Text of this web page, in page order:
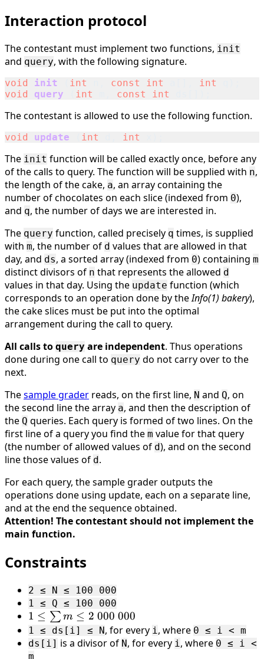
Interaction protocol
The contestant must implement two functions, init
and query, with the following signature.
void init int const int int
void
query int const int
The contestant is allowed to use the following function.
void update int int
The init function will be called exactly once, before any
of the calls to query. The function will be supplied with n,
the length of the cake, a, an array containing the
number of chocolates on each slice (indexed from 0),
and q, the number of days we are interested in.
The query function, called precisely q times, is supplied
with m, the number of d values that are allowed in that
day, and ds, a sorted array (indexed from 0) containing m
distinct divisors of n that represents the allowed d
values in that day. Using the update function (which
corresponds to an operation done by theInfo(1) bakery),
the cake slices must be put into the optimal
arrangement during the call to query.
All calls to query are independent. Thus operations
done during one call to query do not carry over to the
next.
Thesample grader reads, on the first line, N and Q, on
the second line the array a, and then the description of
the Q queries. Each query is formed of two lines. On the
first line of a query you find the m value for that query
(the number of allowed values of d), and on the second
line those values of d.
For each query, the sample grader outputs the
operations done using update, each on a separate line,
and at the end the sequence obtained.
Attention! The contestant should not implement the
main function.
Constraints
2 ≤ N ≤ 100 000
1 ≤ Q ≤ 100 000
1 ≤
\sum
m ≤
1 ≤ ∑ m ≤ 2 000 000
1 ≤ ds[i] ≤ N, for every i, where 0 ≤ i < m
ds[i] is a divisor of N, for every i, where 0 ≤ i <
m